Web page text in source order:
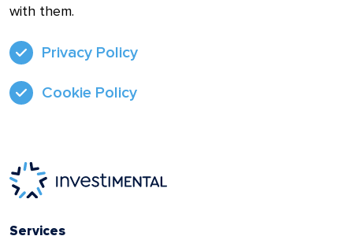
with them.
Privacy Policy
Cookie Policy
Services